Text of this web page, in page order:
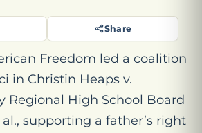
Share
Freedom led a coalition
in Christin Heaps v.
Regional High School Board
., supporting a father’s right